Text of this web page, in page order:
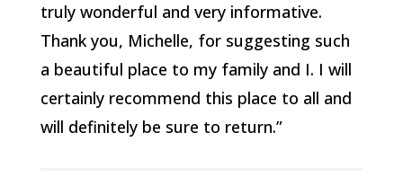
truly wonderful and very informative.
Thank you, Michelle, for suggesting such
a beautiful place to my family and I. I will
certainly recommend this place to all and
will definitely be sure to return.”